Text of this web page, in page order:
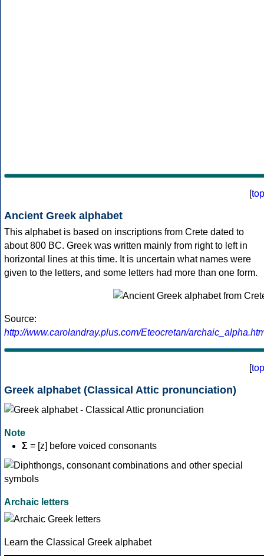
[top
Ancient Greek alphabet
This alphabet is based on inscriptions from Crete dated to
about 800 BC. Greek was written mainly from right to left in
horizontal lines at this time. It is uncertain what names were
given to the letters, and some letters had more than one form.
Source:
http://www.carolandray.plus.com/Eteocretan/
[top
Greek alphabet (Classical Attic pronunciation)
Note
Σ = [z] before voiced consonants
Archaic letters
Learn the Classical Greek alphabet